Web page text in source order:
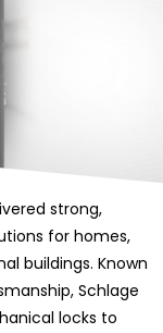
strong,
for homes,
buildings. Known
Schlage
locks to